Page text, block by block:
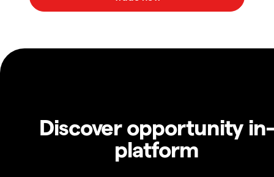
Discover opportunity in-
platform